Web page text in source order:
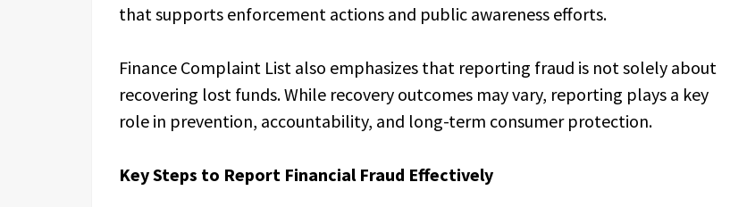
that supports enforcement actions and public awareness efforts.
Finance Complaint List also emphasizes that reporting fraud is not solely about
recovering lost funds. While recovery outcomes may vary, reporting plays a key
role in prevention, accountability, and long-term consumer protection.
Key Steps to Report Financial Fraud Effectively